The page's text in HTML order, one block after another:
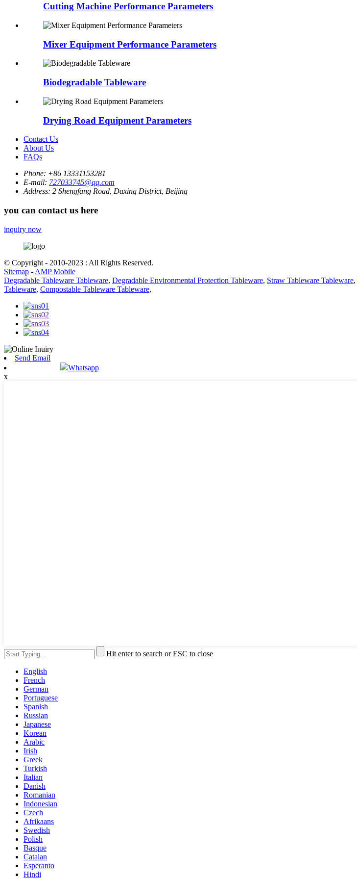
Cutting Machine Performance Parameters
Mixer Equipment Performance Parameters
Biodegradable Tableware
Drying Road Equipment Parameters
Contact Us
About Us
FAQs
Phone: +86 13331153281
E-mail: 727033745@qq.com
Address: 2 Shengfang Road, Daxing District, Beijing
you can contact us here
inquiry now
© Copyright - 2010-2023 : All Rights Reserved.
Sitemap - AMP Mobile
Degradable Tableware Tableware, Degradable Environmental Protection Tableware, Straw Tableware Tableware,
Tableware, Compostable Tableware Tableware,
Send Email
Whatsapp
x
Hit enter to search or ESC to close
English
French
German
Portuguese
Spanish
Russian
Japanese
Korean
Arabic
Irish
Greek
Turkish
Italian
Danish
Romanian
Indonesian
Czech
Afrikaans
Swedish
Polish
Basque
Catalan
Esperanto
Hindi